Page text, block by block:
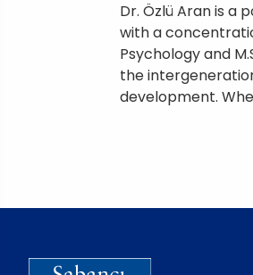
Dr. Özlü Aran is a
with a
Psychology and
the
development.